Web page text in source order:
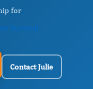
for
Survival
Contact Julie